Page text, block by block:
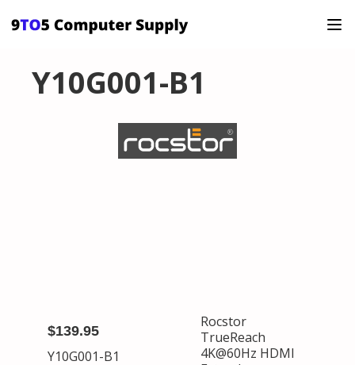
Y10G001-B1
$139.95
Y10G001-B1
Rocstor
TrueReach
4K@60Hz HDMI